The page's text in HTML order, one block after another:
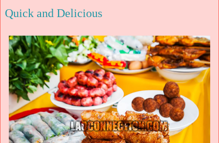
Quick and Delicious